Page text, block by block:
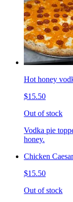
Hot honey
$15.50
Out of stock
Vodka pie
honey.
Chicken
$15.50
Out of stock